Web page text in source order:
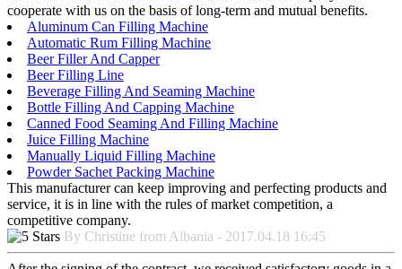
cooperate with us on the basis of long-term and mutual benefits.
Aluminum Can Filling Machine
Automatic Rum Filling Machine
Beer Filler And Capper
Beer Filling Line
Beverage Filling And Seaming Machine
Bottle Filling And Capping Machine
Canned Food Seaming And Filling Machine
Juice Filling Machine
Manually Liquid Filling Machine
Powder Sachet Packing Machine
This manufacturer can keep improving and perfecting products and
service, it is in line with the rules of market competition, a
competitive company.
By Christine from Albania - 2017.04.18 16:45